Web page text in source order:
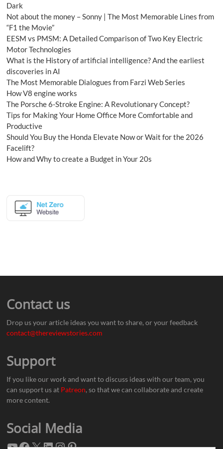
Dark
Not about the money – Sonny | The Most Memorable Lines from
“F1 the Movie”
EESM vs PMSM: A Detailed Comparison of Two Key Electric
Motor Technologies
What is the History of artificial intelligence? And the earliest
discoveries in AI
The Most Memorable Dialogues from Farzi Web Series
How V8 engine works
The Porsche 6-Stroke Engine: A Revolutionary Concept?
Tips for Making Your Home Office More Comfortable and
Productive
Should You Buy the Honda Elevate Now or Wait for the 2026
Facelift?
How and Why to create a Budget in Your 20s
Contact us
Drop us your article ideas you want to share, or your feedback
contact@thereviewstories.com
Support
If you like our work and want to discuss ideas with our team, you
can support us at Patreon, so that we can collaborate and create
more content.
Social Media